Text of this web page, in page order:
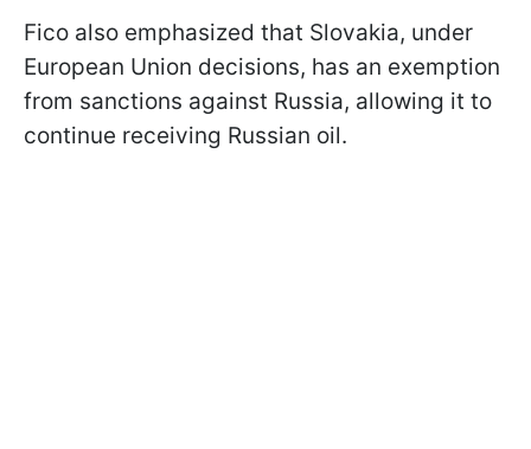
Fico also emphasized that Slovakia, under
European Union decisions, has an exemption
from sanctions against Russia, allowing it to
continue receiving Russian oil.